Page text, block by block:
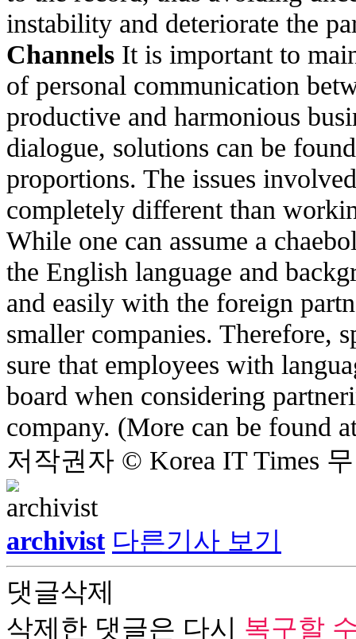
instability and deteriorate the
Channels It is important to
of personal communication
productive and harmonious
dialogue, solutions can be
proportions. The issues
completely different than
While one can assume a
the English language and
and easily with the foreign
smaller companies. Therefore,
sure that employees with
board when considering
company. (More can be found
저작권자 © Korea IT Times
archivist 다른기사 보기
댓글삭제
삭제한 댓글은 다시 복구할